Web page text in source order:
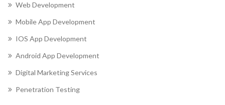
Web Development
Mobile App Development
IOS App Development
Android App Development
Digital Marketing Services
Penetration Testing